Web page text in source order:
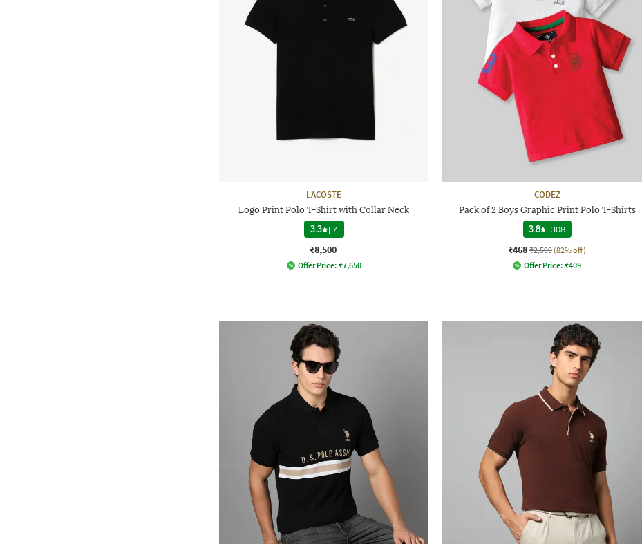
LACOSTE
Logo Print Polo T-Shirt with Collar Neck
3.3 |7
₹8,500
Offer Price: ₹7,650
CODEZ
Pack of 2 Boys Graphic Print Polo T-Shirts
3.8 | 308
₹468 ₹2,599 (82% off)
Offer Price: ₹409